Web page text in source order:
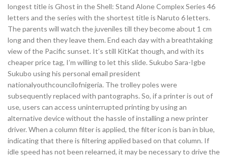
longest title is Ghost in the Shell: Stand Alone Complex Series 46
letters and the series with the shortest title is Naruto 6 letters.
The parents will watch the juveniles till they become about 1 cm
long and then they leave them. End each day with a breathtaking
view of the Pacific sunset. It’s still KitKat though, and with its
cheaper price tag, I’m willing to let this slide. Sukubo Sara-Igbe
Sukubo using his personal email president
nationalyouthcouncilofnigeria. The trolley poles were
subsequently replaced with pantographs. So, if a printer is out of
use, users can access uninterrupted printing by using an
alternative device without the hassle of installing a new printer
driver. When a column filter is applied, the filter icon is ban in blue,
indicating that there is filtering applied based on that column. If
idle speed has not been relearned, it may be necessary to drive the